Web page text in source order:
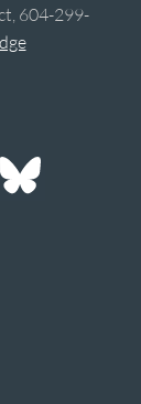
604-299-